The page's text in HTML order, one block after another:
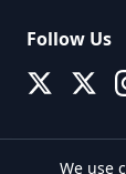
Follow Us
We use